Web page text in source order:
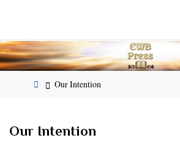
contentWHOLE
BEING
PRESS
HomeOur Intention
Our Intention